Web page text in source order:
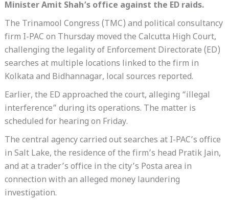
Minister Amit Shah’s office against the ED raids.
The Trinamool Congress (TMC) and political consultancy
firm I-PAC on Thursday moved the Calcutta High Court,
challenging the legality of Enforcement Directorate (ED)
searches at multiple locations linked to the firm in
Kolkata and Bidhannagar, local sources reported.
Earlier, the ED approached the court, alleging “illegal
interference” during its operations. The matter is
scheduled for hearing on Friday.
The central agency carried out searches at I-PAC’s office
in Salt Lake, the residence of the firm’s head Pratik Jain,
and at a trader’s office in the city’s Posta area in
connection with an alleged money laundering
investigation.